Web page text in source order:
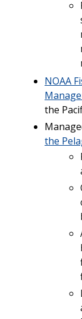
NOAA
the
the